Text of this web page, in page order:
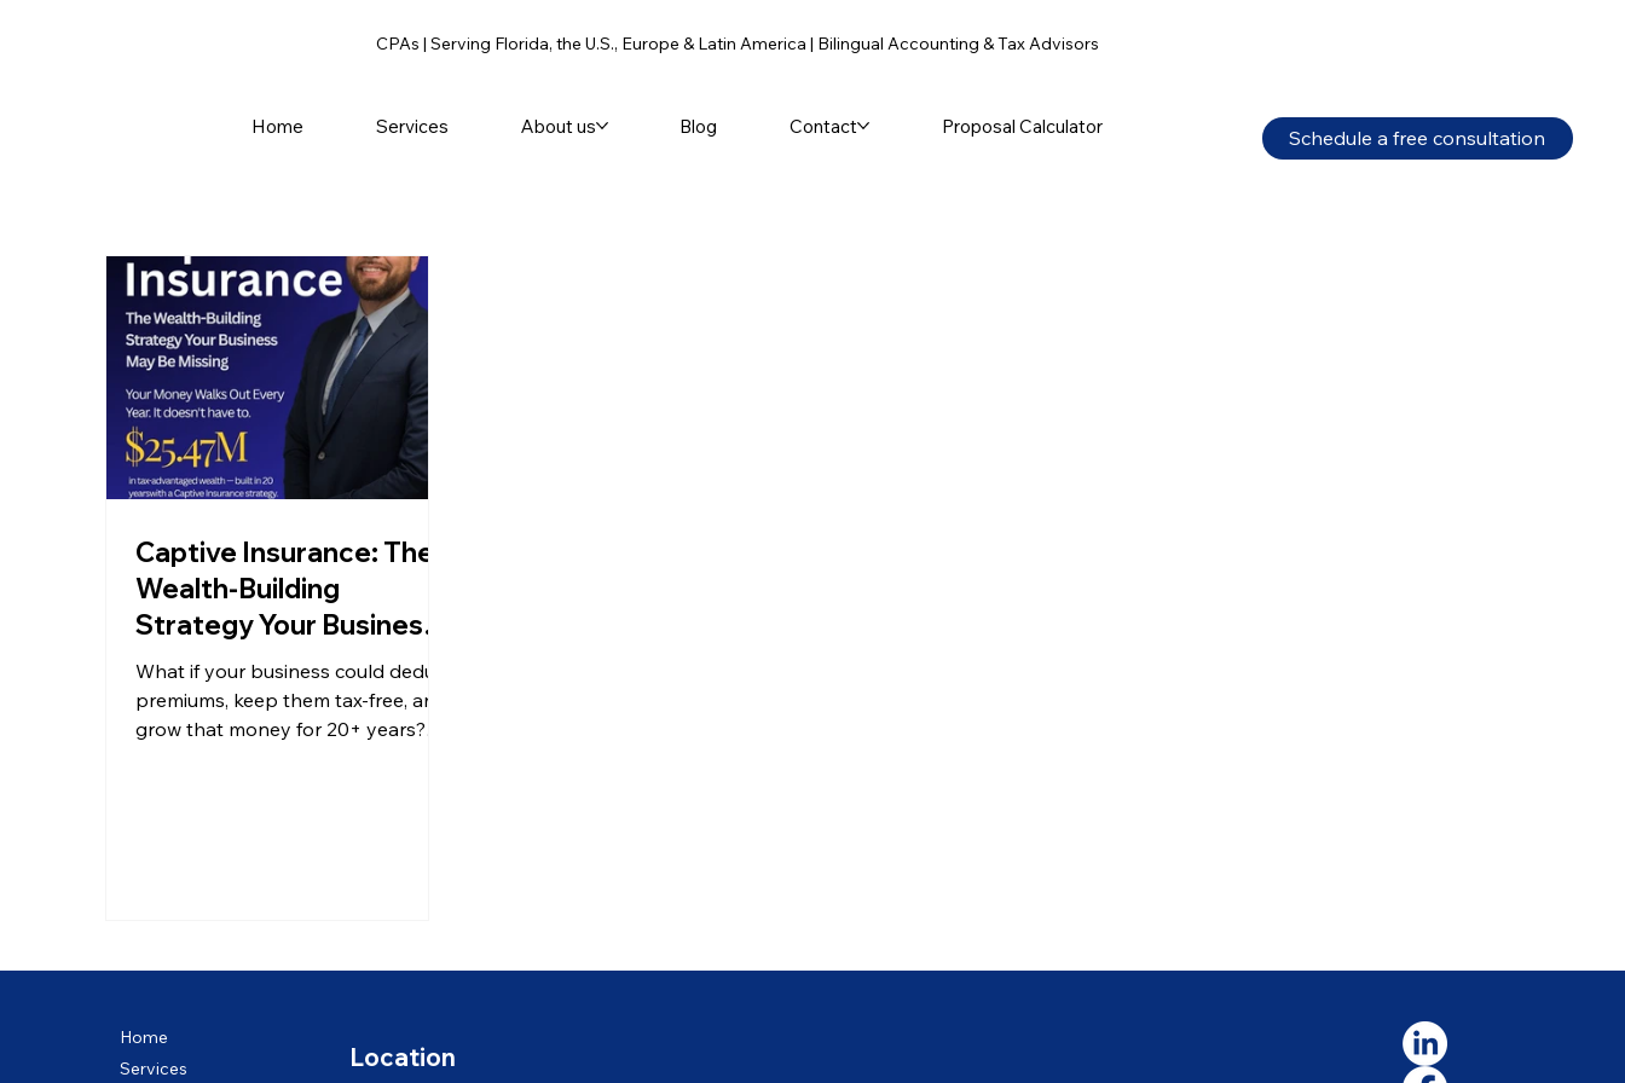
CPAs | Serving Florida, the U.S., Europe & Latin America | Bilingual Accounting & Tax Advisors
Home Services About us Blog Contact Proposal Calculator Schedule a free consultation
Captive Insurance: The
Wealth-Building
Strategy Your Business
May Be Missing
What if your business could deduct
premiums, keep them tax-free, and
grow that money for 20+ years?
Location
Home
Services